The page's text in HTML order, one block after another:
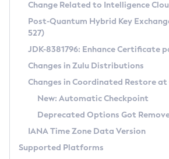
Supported (Zulu SA) on Linux
DEB
RPM
APK
Docker
Chainguard Docker
Free Distribution (Zulu CA) on
DEB
RPM
APK
TAR.GZ
Docker
Paketo Buildpacks
Installing on Windows
Installing on macOS
Using SDKMAN! on Linux and macOS
Using Azul Metadata API
Updating Azul Zulu
Uninstalling Azul Zulu
CVE and Version Search
CVE Search Tool
CVE History Tool
Version Search Tool
Commercial Compatibility
IcedTea-Web
About IcedTea-Web
Release Notes
Download and Installation
How to Use IcedTea-Web
Detailed Info
Versioning and Naming Conventions
Configuring Security Providers
Coordinated Restore at
(CRaC)
Change Related to Intelligence
Post-Quantum Hybrid Key
527)
JDK-8381796: Enhance Certificate
Changes in Zulu Distributions
Changes in Coordinated Restore at
New: Automatic Checkpoint
Deprecated Options Got
IANA Time Zone Data Version
Supported Platforms